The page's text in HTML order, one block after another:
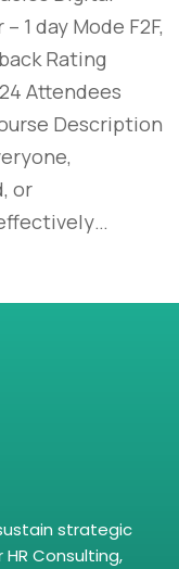
1 day Mode F2F,
Rating
Attendees
Description
or
strategic
Consulting,